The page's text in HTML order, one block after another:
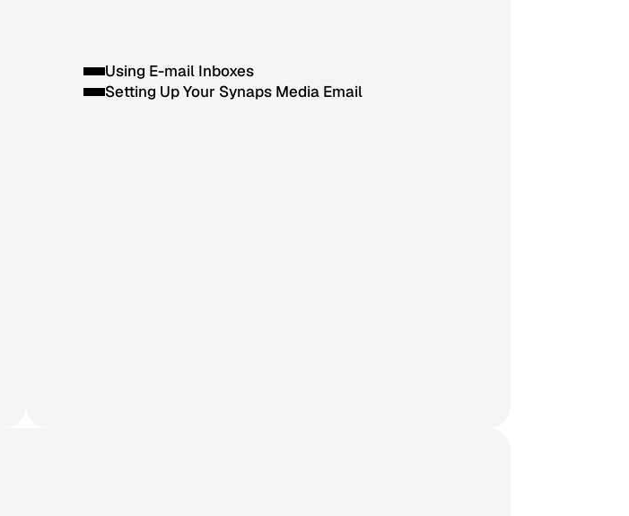
Using E-mail Inboxes
Setting Up Your Synaps Media Email